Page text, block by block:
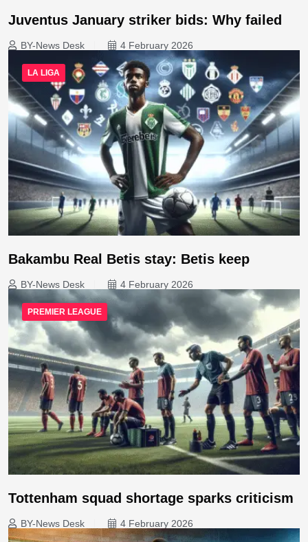
Juventus January striker bids: Why failed
BY-News Desk 4 February 2026
LA LIGA
Bakambu Real Betis stay: Betis keep
BY-News Desk 4 February 2026
PREMIER LEAGUE
Tottenham squad shortage sparks criticism
BY-News Desk 4 February 2026